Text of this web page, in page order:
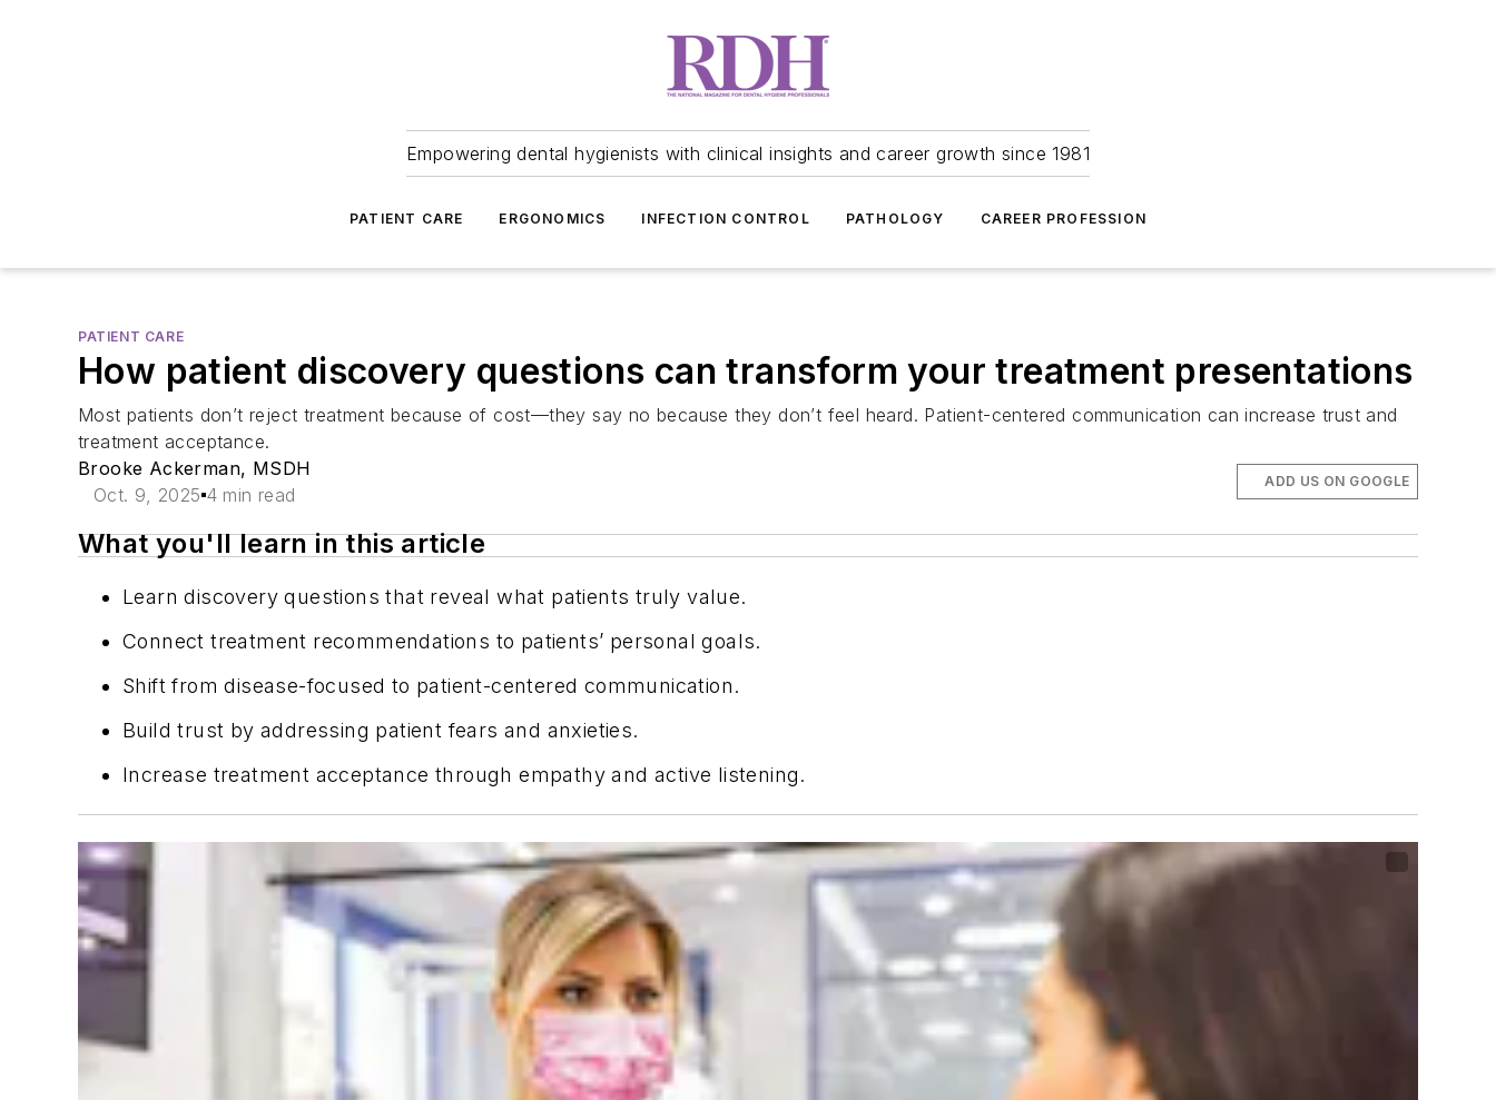
Empowering dental hygienists with clinical insights and career growth since 1981
PATIENT CARE ERGONOMICS INFECTION CONTROL PATHOLOGY CAREER PROFESSION
PATIENT CARE
How patient discovery questions can transform your treatment presentations
Most patients don’t reject treatment because of cost—they say no because they don’t feel heard. Patient-centered communication can increase trust and
treatment acceptance.
Brooke Ackerman, MSDH
Oct. 9, 2025 4 min read
ADD US ON GOOGLE
What you'll learn in this article
Learn discovery questions that reveal what patients truly value.
Connect treatment recommendations to patients’ personal goals.
Shift from disease-focused to patient-centered communication.
Build trust by addressing patient fears and anxieties.
Increase treatment acceptance through empathy and active listening.